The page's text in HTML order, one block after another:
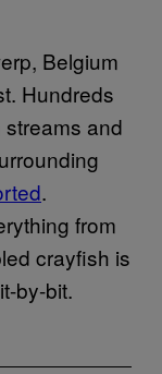
Belgium
Hundreds
and
.
from
crayfish is
by-bit.